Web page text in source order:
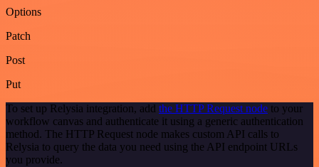
Options
Patch
Post
Put
To set up Relysia integration, add the HTTP Request node to your
workflow canvas and authenticate it using a generic authentication
method. The HTTP Request node makes custom API calls to
Relysia to query the data you need using the API endpoint URLs
you provide.